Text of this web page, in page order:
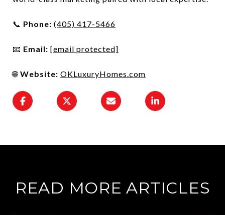
📞 Phone: (405) 417-5466
📧 Email: [email protected]
🌐Website: OKLuxuryHomes.com
READ MORE ARTICLES